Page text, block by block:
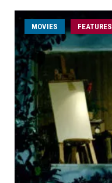
MOVIES FEATURES